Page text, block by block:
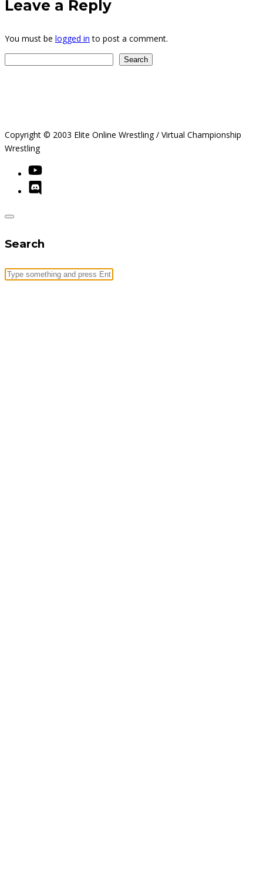
Leave a Reply
You must be logged in to post a comment.
Search
Copyright © 2003 Elite Online Wrestling / Virtual Championship
Wrestling
Search